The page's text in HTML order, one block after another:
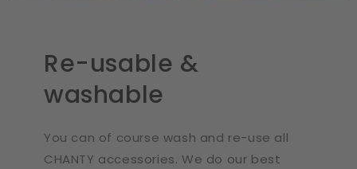
Re-usable &
washable
You can of course wash and re-use all
CHANTY accessories. We do our best